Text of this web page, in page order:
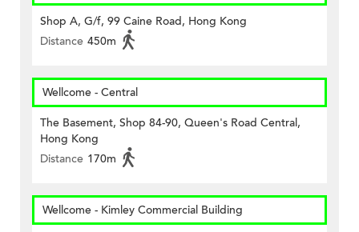
Shop A, G/f, 99 Caine Road, Hong Kong
Distance 450m
Wellcome - Central
The Basement, Shop 84-90, Queen's Road Central,
Hong Kong
Distance 170m
Wellcome - Kimley Commercial Building